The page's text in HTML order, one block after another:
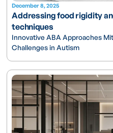
December 8, 2025
Addressing food rigidity
techniques
Innovative ABA Approaches
Challenges in Autism